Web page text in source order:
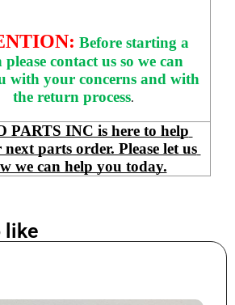
Before starting a
contact us so we can
with your concerns and with
the return process.
PARTS INC is here to help
parts order. Please let us
we can help you today.
like